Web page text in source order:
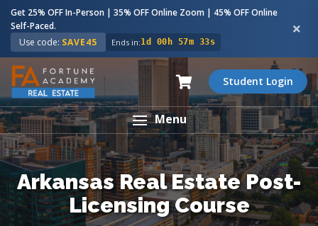
Get 25% OFF In-Person | 35% OFF Online Zoom | 45% OFF Online
Self-Paced.
Use code: SAVE45 Ends in:1d 00h 57m 32s
Student Login
Menu
Arkansas Real Estate Post-
Licensing Course